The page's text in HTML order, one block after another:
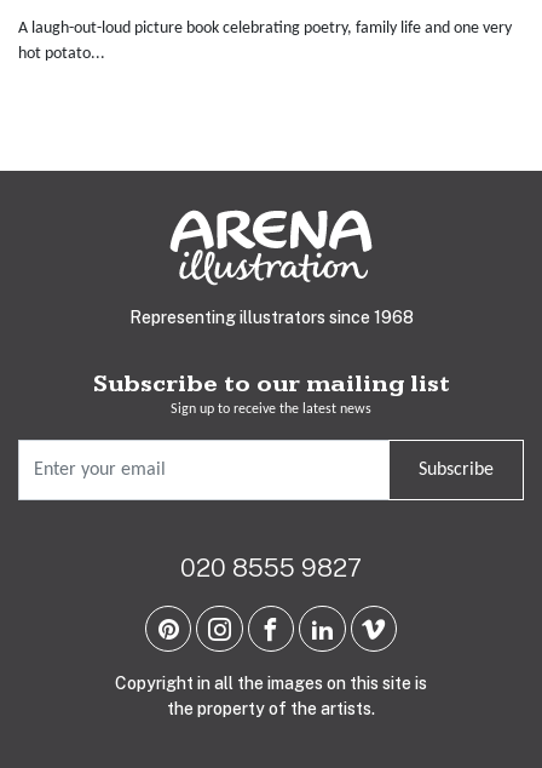
A laugh-out-loud picture book celebrating poetry, family life and one very
hot potato...
Representing illustrators since 1968
Subscribe to our mailing list
Sign up to receive the latest news
Subscribe
020 8555 9827
Copyright in all the images on this site is
the property of the artists.